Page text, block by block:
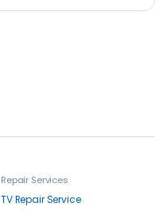
Repair Services
TV Repair Service